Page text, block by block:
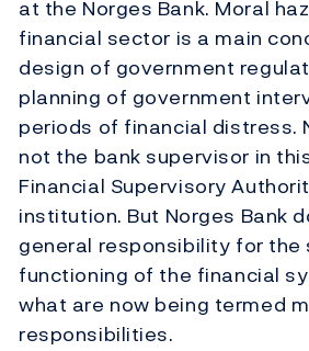
at the Norges Bank. Moral
financial sector is a main
design of government
planning of government
periods of financial distress.
not the bank supervisor in
Financial Supervisory
institution. But Norges Bank
general responsibility for the
functioning of the financial
what are now being termed
responsibilities.